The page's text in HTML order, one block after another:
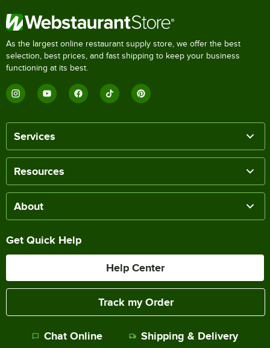
As the largest online restaurant supply store, we offer the best
selection, best prices, and fast shipping to keep your business
functioning at its best.
Services
Resources
About
Get Quick Help
Help Center
Track my Order
Chat Online Shipping & Delivery